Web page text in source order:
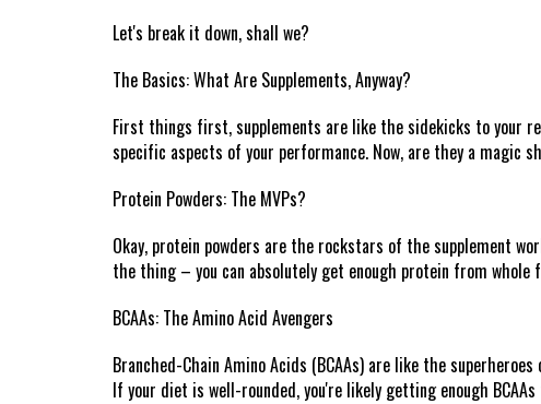
Let's break it down, shall we?
The Basics: What Are Supplements, Anyway?
First things first, supplements are like the sidekicks to your
specific aspects of your performance. Now, are they a magic
Protein Powders: The MVPs?
Okay, protein powders are the rockstars of the supplement
the thing – you can absolutely get enough protein from
BCAAs: The Amino Acid Avengers
Branched-Chain Amino Acids (BCAAs) are like the
If your diet is well-rounded, you're likely getting enough